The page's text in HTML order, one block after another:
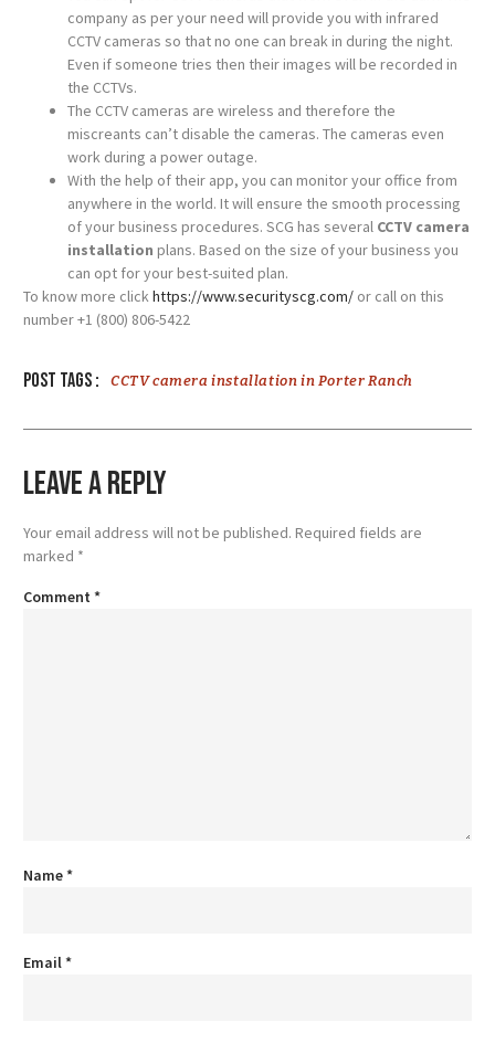
company as per your need will provide you with infrared
CCTV cameras so that no one can break in during the night.
Even if someone tries then their images will be recorded in
the CCTVs.
The CCTV cameras are wireless and therefore the
miscreants can’t disable the cameras. The cameras even
work during a power outage.
With the help of their app, you can monitor your office from
anywhere in the world. It will ensure the smooth processing
of your business procedures. SCG has several CCTV camera
installation plans. Based on the size of your business you
can opt for your best-suited plan.
To know more clickhttps://www.securityscg.com/ or call on this
number +1 (800) 806-5422
Post tags : CCTV camera installation in Porter Ranch
Leave a Reply
Your email address will not be published. Required fields are
marked *
Comment *
Name*
Email*